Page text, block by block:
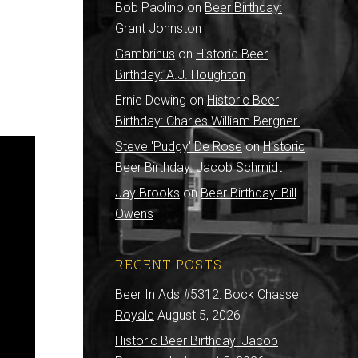
Bob Paolino onBeer Birthday:
Grant Johnston
Gambrinus on Historic Beer
Birthday: A.J. Houghton
Ernie Dewing on Historic Beer
Birthday: Charles William Bergner
Steve 'Pudgy' De RoseonHistoric
Beer Birthday: Jacob Schmidt
Jay Brooks on Beer Birthday: Bill
Owens
RECENT POSTS
Beer In Ads #5312: Bock Chasse
Royale August 5, 2026
Historic Beer Birthday: Jacob